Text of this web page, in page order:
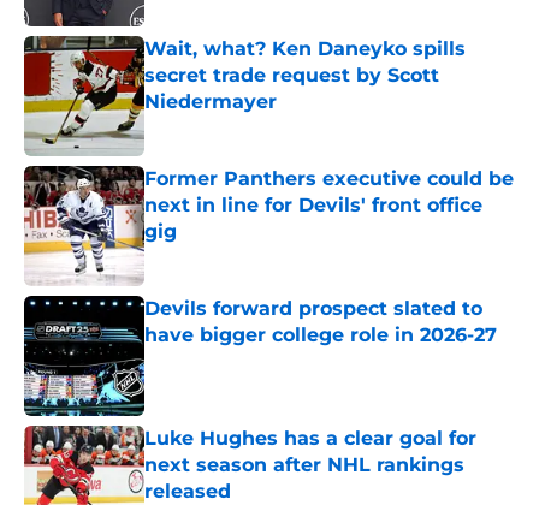
Wait, what? Ken Daneyko spills
secret trade request by Scott
Niedermayer
Former Panthers executive could be
next in line for Devils' front office
gig
Published by on Invalid Date
Devils forward prospect slated to
have bigger college role in 2026-27
Published by on Invalid Date
Luke Hughes has a clear goal for
next season after NHL rankings
released